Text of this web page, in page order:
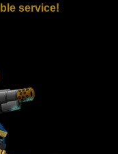
service!